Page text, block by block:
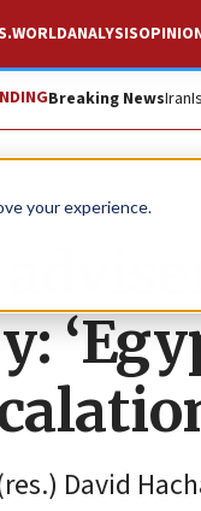
your experience.
WORLDANALYSIS
Breaking NewsIran
David